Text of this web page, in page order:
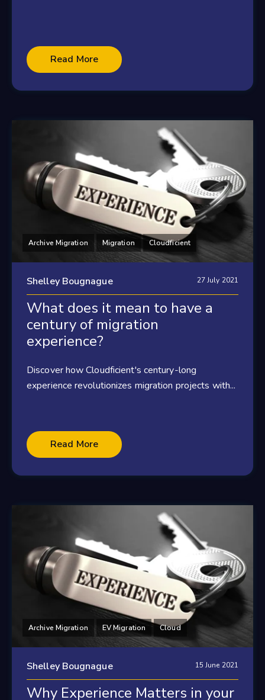
Read More
Archive Migration Migration Cloudficient
Shelley Bougnague 27 July 2021
What does it mean to have a
century of migration
experience?
Discover how Cloudficient's century-long
experience revolutionizes migration projects with...
Read More
Archive Migration EV Migration Cloud
Shelley Bougnague 15 June 2021
Why Experience Matters in your